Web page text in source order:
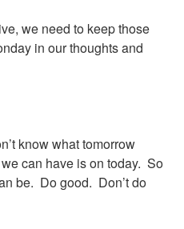
we need to keep those
in our thoughts and
know what tomorrow
can have is on today. So
be. Do good. Don’t do